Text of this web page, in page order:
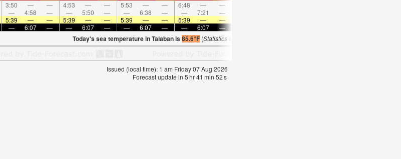
3:50 — — 4:53 — — 5:53 — — 6:48 — —
— 4:58 — — 5:50 — — 6:38 — — 7:21 —
5:39 — — 5:39 — — 5:39 — — 5:39 — —
— 6:07 — — 6:07 — — 6:07 — — 6:07 —
Today's sea temperature in Talaban is85.6°F(Statistics for 07 Aug 1981-2005 – mean:
Issued (local time): 1 am Friday 07 Aug 2026
Forecast update in 5hr41 min 51s